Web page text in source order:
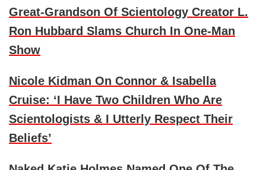
Great-Grandson Of Scientology Creator L.
Ron Hubbard Slams Church In One-Man
Show
Nicole Kidman On Connor & Isabella
Cruise: ‘I Have Two Children Who Are
Scientologists & I Utterly Respect Their
Beliefs’